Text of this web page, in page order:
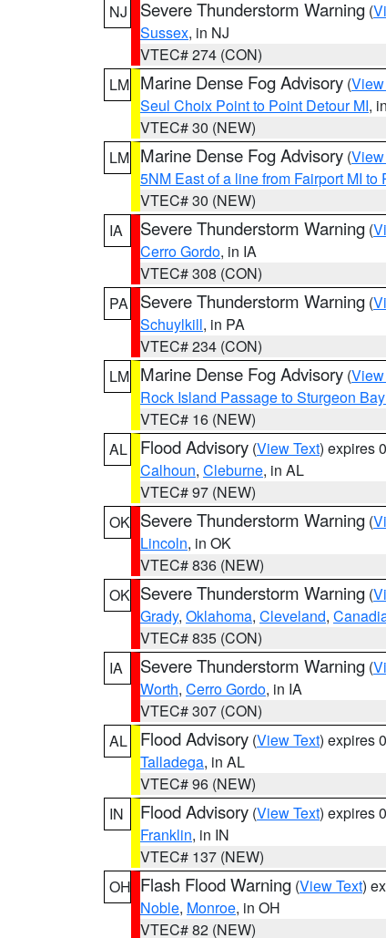
NJ
Severe Thunderstorm Warning (
Sussex, in NJ
VTEC# 274 (CON)
LM Marine Dense Fog Advisory (
Seul Choix Point to Point Detour MI,
VTEC# 30 (NEW)
LM Marine Dense Fog Advisory (
5NM East of a line from Fairport MI
VTEC# 30 (NEW)
IA
Severe Thunderstorm Warning (
Cerro Gordo, in IA
VTEC# 308 (CON)
PA
Severe Thunderstorm Warning (
Schuylkill, in PA
VTEC# 234 (CON)
LM Marine Dense Fog Advisory (
Rock Island Passage to Sturgeon
VTEC# 16 (NEW)
AL
Flood Advisory (View Text) expires
Calhoun, Cleburne, in AL
VTEC# 97 (NEW)
OK Severe Thunderstorm Warning (
Lincoln, in OK
VTEC# 836 (NEW)
OK Severe Thunderstorm Warning (
Grady, Oklahoma, Cleveland,
VTEC# 835 (CON)
IA
Severe Thunderstorm Warning (
Worth, Cerro Gordo, in IA
VTEC# 307 (CON)
AL
Flood Advisory (View Text) expires
Talladega, in AL
VTEC# 96 (NEW)
IN
Flood Advisory (View Text) expires
Franklin, in IN
VTEC# 137 (NEW)
OH Flash Flood Warning (View Text)
Noble, Monroe, in OH
VTEC# 82 (NEW)